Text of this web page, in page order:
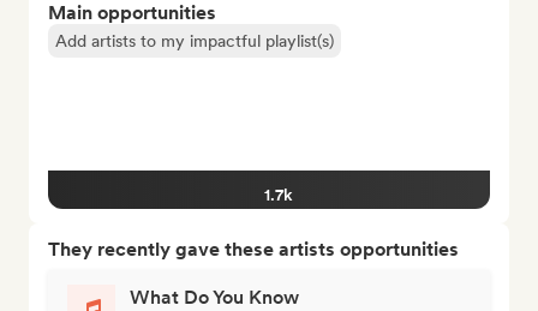
Main opportunities
Add artists to my impactful playlist(s)
1.7k
They recently gave these artists opportunities
What Do You Know